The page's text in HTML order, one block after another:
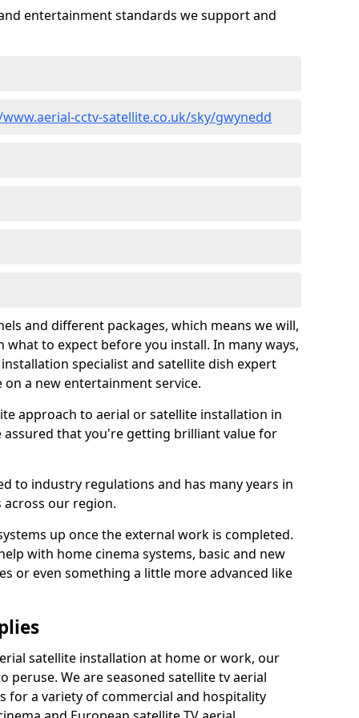
entertainment standards we support and
cctv-satellite.co.uk/sky/gwynedd
and different packages, which means we will,
to expect before you install. In many ways,
specialist and satellite dish expert
a new entertainment service.
approach to aerial or satellite installation in
assured that you're getting brilliant value for
to industry regulations and has many years in
our region.
up once the external work is completed.
with home cinema systems, basic and new
or even something a little more advanced like
satellite installation at home or work, our
peruse. We are seasoned satellite tv aerial
for a variety of commercial and hospitality